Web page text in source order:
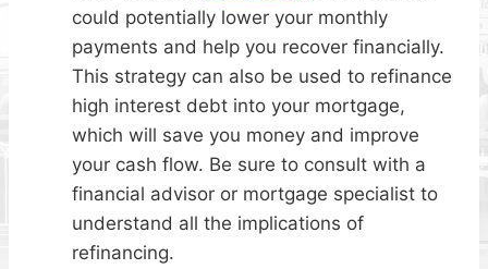
could potentially lower your monthly
payments and help you recover financially.
This strategy can also be used to refinance
high interest debt into your mortgage,
which will save you money and improve
your cash flow. Be sure to consult with a
financial advisor or mortgage specialist to
understand all the implications of
refinancing.